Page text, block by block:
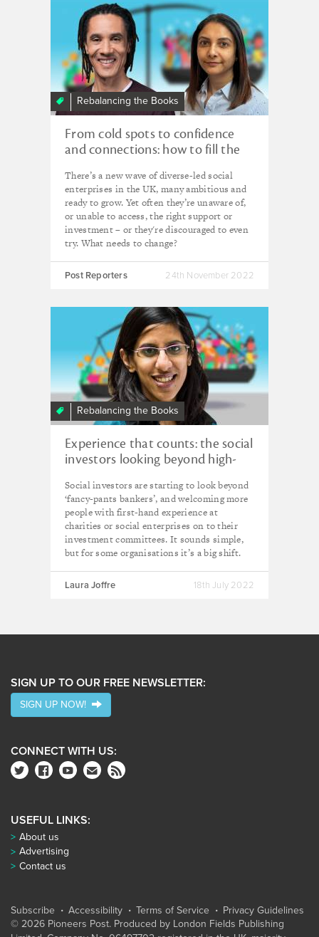
Rebalancing the Books
From cold spots to confidence
and connections: how to fill the
There’s a new wave of diverse-led social
enterprises in the UK, many ambitious and
ready to grow. Yet often they’re unaware of,
or unable to access, the right support or
investment – or they're discouraged to even
try. What needs to change?
Post Reporters 24th November 2022
Rebalancing the Books
Experience that counts: the social
investors looking beyond high-
Social investors are starting to look beyond
‘fancy-pants bankers’, and welcoming more
people with first-hand experience at
charities or social enterprises on to their
investment committees. It sounds simple,
but for some organisations it’s a big shift.
Laura Joffre 18th July 2022
SIGN UP TO OUR FREE NEWSLETTER:
SIGN UP NOW!
CONNECT WITH US:
USEFUL LINKS:
About us
Advertising
Contact us
Subscribe Accessibility Terms of Service
Privacy Guidelines
© 2026 Pioneers Post. Produced by London Fields Publishing